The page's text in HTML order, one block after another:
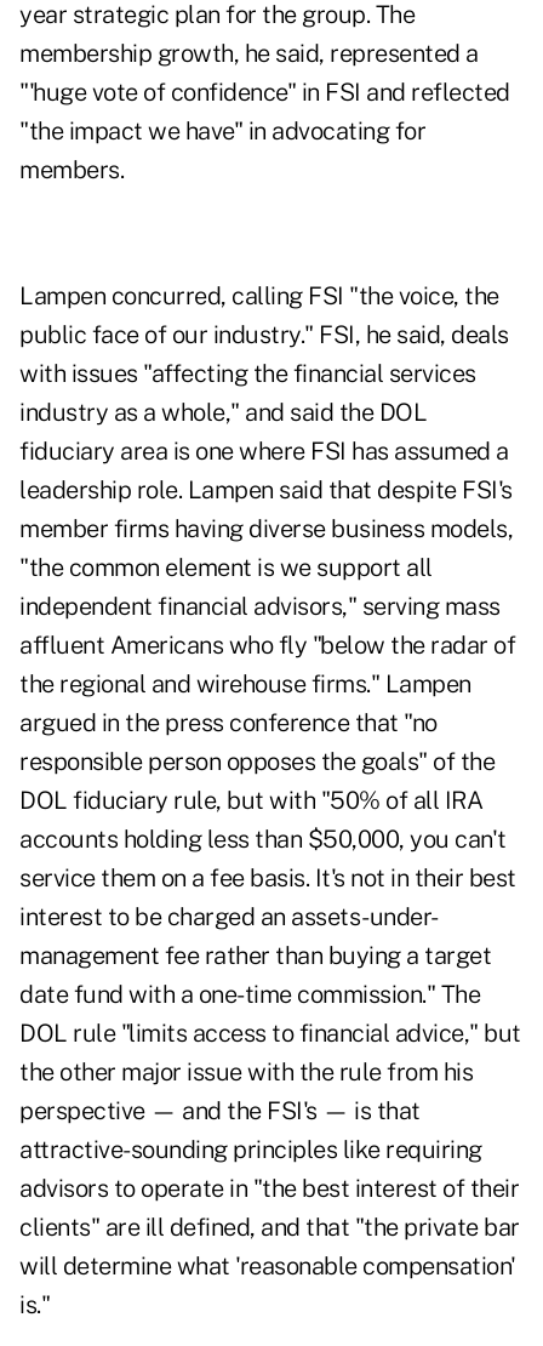
year strategic plan for the group. The
membership growth, he said, represented a
"'huge vote of confidence" in FSI and reflected
"the impact we have" in advocating for
members.
Lampen concurred, calling FSI "the voice, the
public face of our industry." FSI, he said, deals
with issues "affecting the financial services
industry as a whole," and said the DOL
fiduciary area is one where FSI has assumed a
leadership role. Lampen said that despite FSI's
member firms having diverse business models,
"the common element is we support all
independent financial advisors," serving mass
affluent Americans who fly "below the radar of
the regional and wirehouse firms." Lampen
argued in the press conference that "no
responsible person opposes the goals" of the
DOL fiduciary rule, but with "50% of all IRA
accounts holding less than $50,000, you can't
service them on a fee basis. It's not in their best
interest to be charged an assets-under-
management fee rather than buying a target
date fund with a one-time commission." The
DOL rule "limits access to financial advice," but
the other major issue with the rule from his
perspective — and the FSI's — is that
attractive-sounding principles like requiring
advisors to operate in "the best interest of their
clients" are ill defined, and that "the private bar
will determine what 'reasonable compensation'
is."